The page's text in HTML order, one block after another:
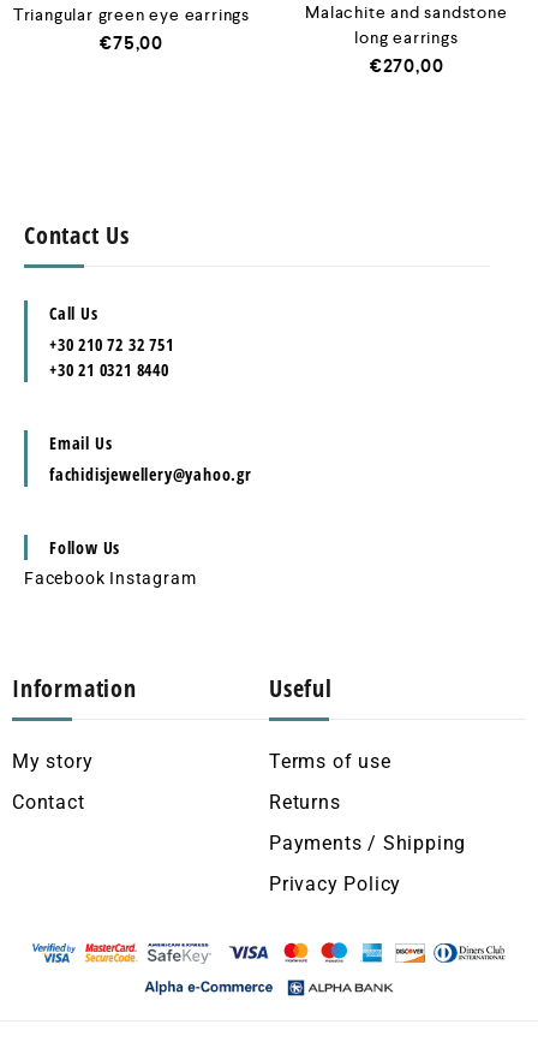
Triangular green eye earrings
€75,00
Malachite and sandstone
long earrings
€270,00
Contact Us
Call Us
+30 210 72 32 751
+30 21 0321 8440
Email Us
fachidisjewellery@yahoo.gr
Follow Us
Facebook Instagram
Information
My story
Contact
Useful
Terms of use
Returns
Payments / Shipping
Privacy Policy